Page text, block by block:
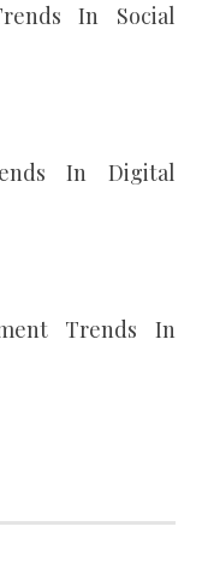
In Social
In Digital
Trends In